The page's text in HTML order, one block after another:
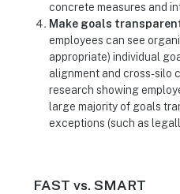
concrete measures and
Make goals
employees can see
appropriate) individual
alignment and cross-silo
research showing
large majority of goals
exceptions (such as
FAST vs. SMART